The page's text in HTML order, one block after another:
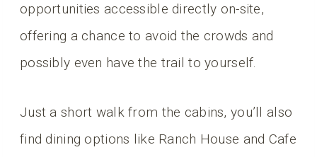
opportunities accessible directly on-site,
offering a chance to avoid the crowds and
possibly even have the trail to yourself.
Just a short walk from the cabins, you’ll also
find dining options like Ranch House and Cafe